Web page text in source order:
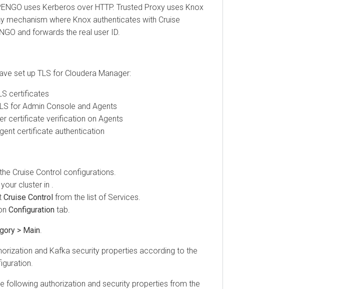
uses Kerberos over HTTP. Trusted Proxy uses Knox
mechanism where Knox authenticates with Cruise
and forwards the real user ID.
set up TLS for Cloudera Manager:
certificates
for Admin Console and Agents
certificate verification on Agents
certificate authentication
Cruise Control configurations.
cluster in
Cruise Control from the list of Services.
Configuration tab.
> Main
and Kafka security properties according to the
following authorization and security properties from the